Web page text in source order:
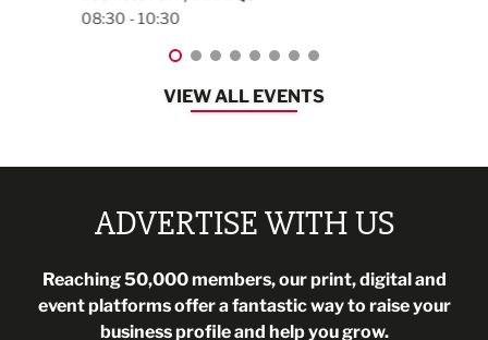
08:30 - 13:00
VIEW ALL EVENTS
ADVERTISE WITH US
Reaching 50,000 members, our print, digital and
event platforms offer a fantastic way to raise your
business profile and help you grow.